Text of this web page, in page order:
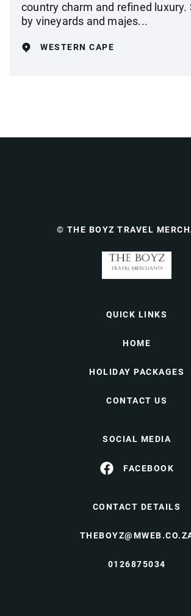
country charm and refined luxury.
by vineyards and majes...
WESTERN CAPE
© THE BOYZ TRAVEL
QUICK LINKS
HOME
HOLIDAY PACKAGES
CONTACT US
SOCIAL MEDIA
FACEBOOK
CONTACT DETAILS
0126875034